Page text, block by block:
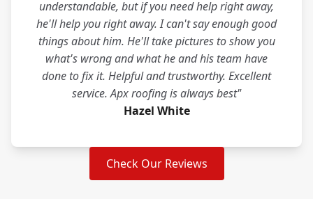
understandable, but if you need help right away,
he'll help you right away. I can't say enough good
things about him. He'll take pictures to show you
what's wrong and what he and his team have
done to fix it. Helpful and trustworthy. Excellent
service. Apx roofing is always best"
Hazel White
Check Our Reviews